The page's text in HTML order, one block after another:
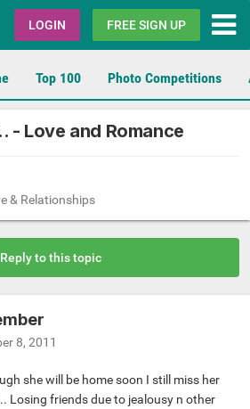
LOGIN FREE SIGN UP
Top 100 Photo Competitions
- Love and Romance
& Relationships
Reply to this topic
8, 2011
she will be home soon I still miss her
Losing friends due to jealousy n other